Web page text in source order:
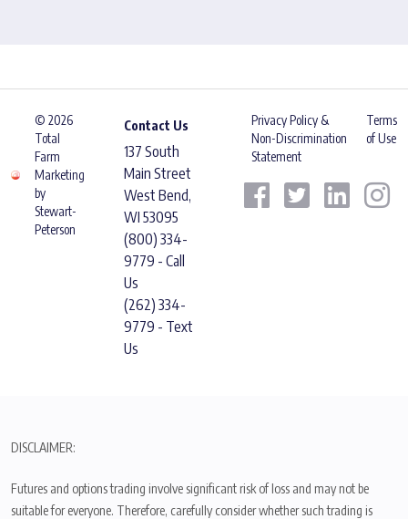
© 2026
Total
Farm
Marketing
by
Stewart-
Peterson
Contact Us
137 South
Main Street
West Bend,
WI 53095
(800) 334-
9779 - Call
Us
(262) 334-
9779 - Text
Us
Privacy Policy &
Non-Discrimination
Statement
Terms
of Use
DISCLAIMER:
Futures and options trading involve significant risk of loss and may not be
suitable for everyone. Therefore, carefully consider whether such trading is